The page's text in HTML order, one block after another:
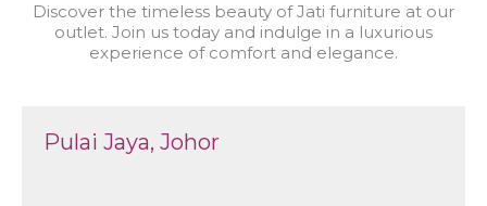
Discover the timeless beauty of Jati furniture at our
outlet. Join us today and indulge in a luxurious
experience of comfort and elegance.
Pulai Jaya, Johor